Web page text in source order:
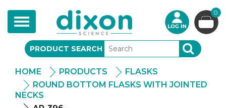
Toggle
navigation
0
PRODUCT SEARCH SEARCH
HOME PRODUCTS
FLASKS
ROUND BOTTOM FLASKS WITH JOINTED
NECKS